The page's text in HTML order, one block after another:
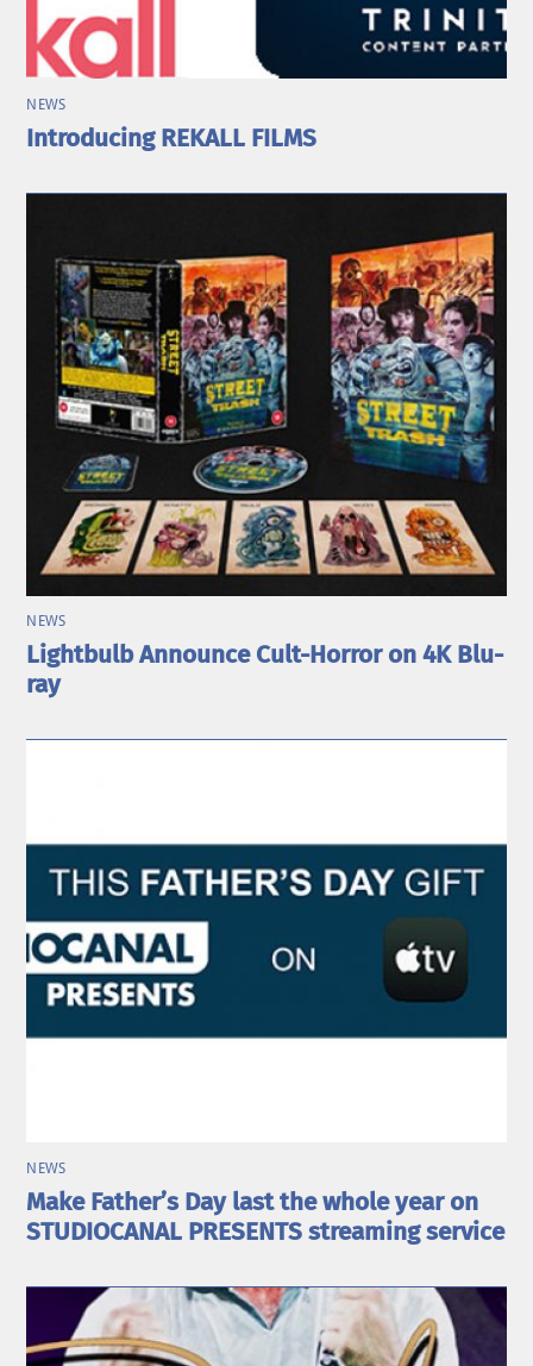
NEWS
Introducing REKALL FILMS
NEWS
Lightbulb Announce Cult-Horror on 4K Blu-
ray
NEWS
Make Father’s Day last the whole year on
STUDIOCANAL PRESENTS streaming service